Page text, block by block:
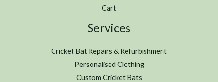
Cart
Services
Cricket Bat Repairs & Refurbishment
Personalised Clothing
Custom Cricket Bats